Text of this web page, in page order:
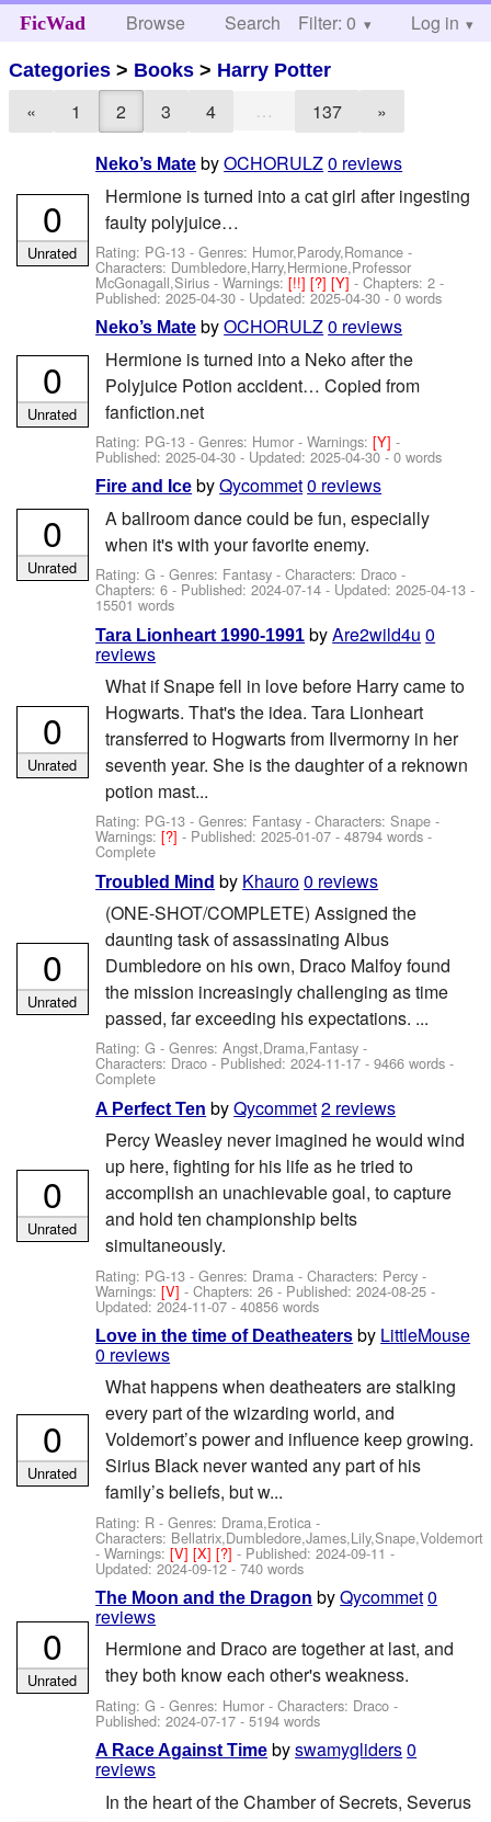
FicWad Browse Search Help
Filter: 0 Log in
Categories > Books > Harry Potter
« 1 2 3 4 … 137 »
Neko’s Mate byOCHORULZ0 reviews
Hermione is turned into a cat girl after ingesting
faulty polyjuice…
Rating: PG-13 - Genres: Humor,Parody,Romance -
Characters: Dumbledore,Harry,Hermione,Professor
McGonagall,Sirius -Warnings:[!!][?][Y]- Chapters: 2 -
Published:2025-04-30 - Updated:2025-04-30 - 0 words
0
Unrated
Neko’s Mate byOCHORULZ0 reviews
Hermione is turned into a Neko after the
Polyjuice Potion accident… Copied from
fanfiction.net
Rating: PG-13 - Genres: Humor -Warnings:[Y]-
Published:2025-04-30 - Updated:2025-04-30 - 0 words
0
Unrated
Fire and Ice byQycommet0 reviews
A ballroom dance could be fun, especially
when it's with your favorite enemy.
Rating: G - Genres: Fantasy -Characters: Draco -
Chapters: 6 - Published:2024-07-14 - Updated:2025-04-13 -
15501 words
0
Unrated
Tara Lionheart 1990-1991 byAre2wild4u 0
reviews
What if Snape fell in love before Harry came to
Hogwarts. That's the idea. Tara Lionheart
transferred to Hogwarts from Ilvermorny in her
seventh year. She is the daughter of a reknown
potion mast...
Rating: PG-13 - Genres: Fantasy -Characters: Snape -
Warnings:[?]- Published:2025-01-07 - 48794 words -
Complete
0
Unrated
Troubled Mind by Khauro0 reviews
(ONE-SHOT/COMPLETE) Assigned the
daunting task of assassinating Albus
Dumbledore on his own, Draco Malfoy found
the mission increasingly challenging as time
passed, far exceeding his expectations. ...
Rating: G - Genres: Angst,Drama,Fantasy -
Characters: Draco - Published:2024-11-17 - 9466 words -
Complete
0
Unrated
A Perfect Ten byQycommet2 reviews
Percy Weasley never imagined he would wind
up here, fighting for his life as he tried to
accomplish an unachievable goal, to capture
and hold ten championship belts
simultaneously.
Rating: PG-13 - Genres: Drama -Characters: Percy -
Warnings:[V]- Chapters: 26 - Published:2024-08-25 -
Updated:2024-11-07 - 40856 words
0
Unrated
Love in the time of Deatheaters by LittleMouse
0 reviews
What happens when deatheaters are stalking
every part of the wizarding world, and
Voldemort’s power and influence keep growing.
Sirius Black never wanted any part of his
family’s beliefs, but w...
Rating: R - Genres: Drama,Erotica -
Characters: Bellatrix,Dumbledore,James,Lily,Snape,Voldemort
-Warnings:[V][X][?]- Published:2024-09-11 -
Updated:2024-09-12- 740 words
0
Unrated
The Moon and the Dragon byQycommet0
reviews
Hermione and Draco are together at last, and
they both know each other's weakness.
Rating: G - Genres: Humor -Characters: Draco -
Published:2024-07-17 - 5194 words
0
Unrated
A Race Against Time byswamygliders0
reviews
In the heart of the Chamber of Secrets, Severus